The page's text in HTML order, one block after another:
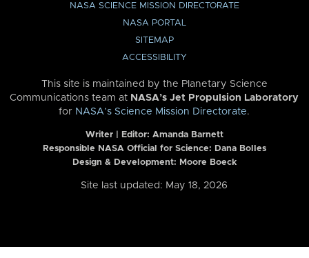
NASA SCIENCE MISSION DIRECTORATE
NASA PORTAL
SITEMAP
ACCESSIBILITY
This site is maintained by the Planetary Science
Communications team at NASA’s Jet Propulsion Laboratory
for NASA’s Science Mission Directorate.
Writer | Editor: Amanda Barnett
Responsible NASA Official for Science: Dana Bolles
Design & Development: Moore Boeck
Site last updated: May 18, 2026